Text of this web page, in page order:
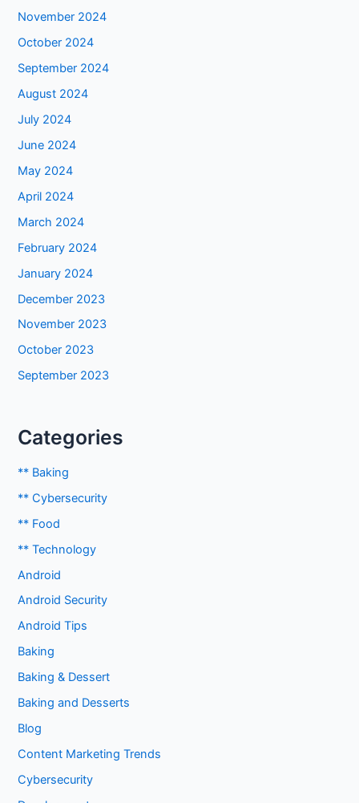
November 2024
October 2024
September 2024
August 2024
July 2024
June 2024
May 2024
April 2024
March 2024
February 2024
January 2024
December 2023
November 2023
October 2023
September 2023
Categories
** Baking
** Cybersecurity
** Food
** Technology
Android
Android Security
Android Tips
Baking
Baking & Dessert
Baking and Desserts
Blog
Content Marketing Trends
Cybersecurity